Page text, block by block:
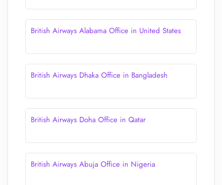
British Airways Alabama Office in United States
British Airways Dhaka Office in Bangladesh
British Airways Doha Office in Qatar
British Airways Abuja Office in Nigeria